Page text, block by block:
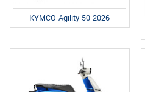
KYMCO Agility 50 2026